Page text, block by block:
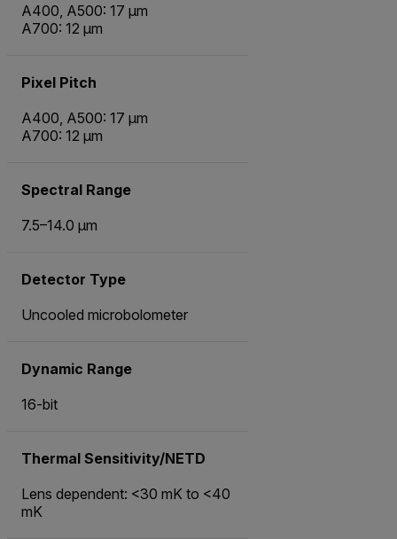
A400, A500: 17 µm
A700: 12 µm
Pixel Pitch
A400, A500: 17 µm
A700: 12 µm
Spectral Range
7.5–14.0 µm
Detector Type
Uncooled microbolometer
Dynamic Range
16-bit
Thermal Sensitivity/NETD
Lens dependent: <30 mK to <40
mK